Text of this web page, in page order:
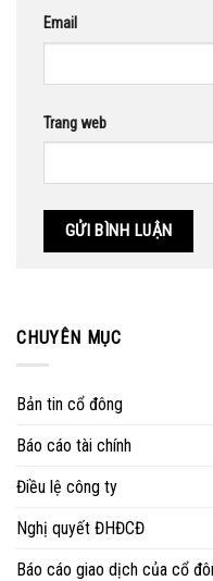
Email
Trang web
CHUYÊN MỤC
Bản tin cổ đông
Báo cáo tài chính
Điều lệ công ty
Nghị quyết ĐHĐCĐ
Báo cáo giao dịch của cổ